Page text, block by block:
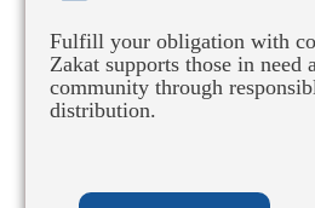
Fulfill your obligation with
Zakat supports those in need
community through
distribution.